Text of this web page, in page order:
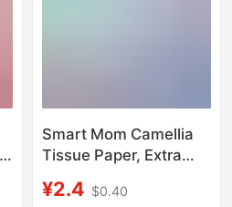
Smart Mom Camellia
Tissue Paper, Extra
Household Value Pack,
¥2.4 $0.40